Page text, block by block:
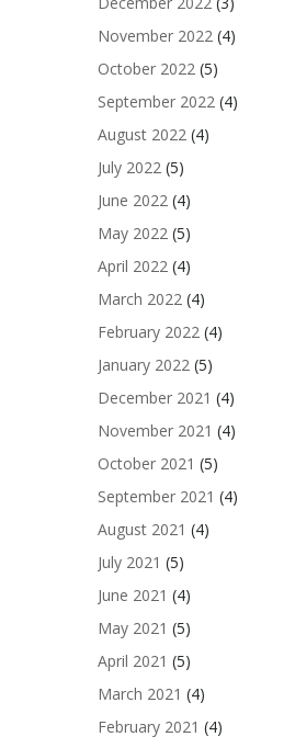
November 2022(4)
October 2022(5)
September 2022(4)
August 2022(4)
July 2022(5)
June 2022(4)
May 2022(5)
April 2022(4)
March 2022(4)
February 2022(4)
January 2022(5)
December 2021 (4)
November 2021 (4)
October 2021 (5)
September 2021 (4)
August 2021 (4)
July 2021 (5)
June 2021 (4)
May 2021 (5)
April 2021 (5)
March 2021 (4)
February 2021 (4)